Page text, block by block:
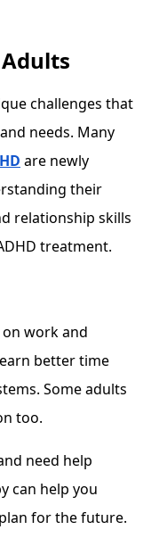
challenges that
needs. Many
are newly
their
relationship skills
treatment.
work and
better time
Some adults
too.
need help
can help you
for the future.